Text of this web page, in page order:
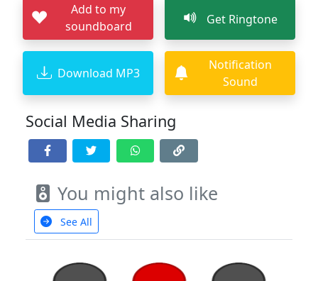
Add to my
soundboard
Get Ringtone
Download MP3
Notification
Sound
Social Media Sharing
You might also like
See All